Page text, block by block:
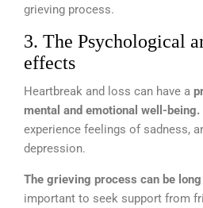
grieving process.
3. The Psychological
effects
Heartbreak and loss can have a
mental and emotional well-being.
experience feelings of sadness,
depression.
The grieving process can be
important to seek support from